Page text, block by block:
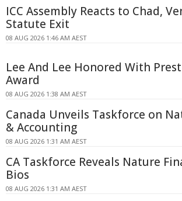
ICC Assembly Reacts to Chad,
Statute Exit
08 AUG 2026 1:46 AM AEST
Lee And Lee Honored With
Award
08 AUG 2026 1:38 AM AEST
Canada Unveils Taskforce on
& Accounting
08 AUG 2026 1:31 AM AEST
CA Taskforce Reveals Nature
Bios
08 AUG 2026 1:31 AM AEST